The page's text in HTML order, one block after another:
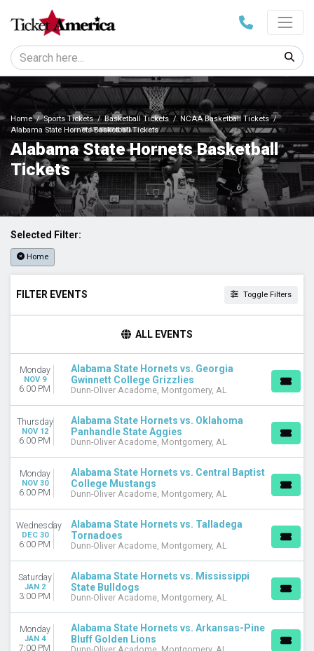
Home Sports Tickets Basketball Tickets
NCAA Basketball Tickets
Alabama State Hornets Basketball Tickets
Alabama State Hornets Basketball
Tickets
Selected Filter:
Home
FILTER EVENTS Toggle Filters
Night
DAY OF WEEK
Thursday
Saturday
TEAMS
Alabama A&M Bulldogs
Alabama State Hornets
Alabama State Hornets Basketball
Grambling State Tigers
Grambling State Tigers Basketball
MONTHS
January
February
March
November
ALL EVENTS
Monday
NOV 9
6:00 PM
Alabama State Hornets vs. Georgia
Gwinnett College Grizzlies
Dunn-Oliver Acadome, Montgomery, AL
Thursday
NOV 12
6:00 PM
Alabama State Hornets vs. Oklahoma
Panhandle State Aggies
Dunn-Oliver Acadome, Montgomery, AL
Monday
NOV 30
6:00 PM
Alabama State Hornets vs. Central Baptist
College Mustangs
Dunn-Oliver Acadome, Montgomery, AL
Wednesday
DEC 30
6:00 PM
Alabama State Hornets vs. Talladega
Tornadoes
Dunn-Oliver Acadome, Montgomery, AL
Saturday
JAN 2
3:00 PM
Alabama State Hornets vs. Mississippi
State Bulldogs
Dunn-Oliver Acadome, Montgomery, AL
Monday
JAN 4
7:00 PM
Alabama State Hornets vs. Arkansas-Pine
Bluff Golden Lions